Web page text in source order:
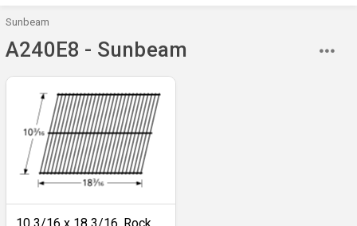
Sunbeam
A240E8 - Sunbeam
10 3/16 x 18 3/16, Rock